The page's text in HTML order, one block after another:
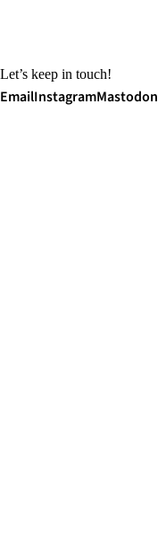
Let’s keep in touch!
EmailInstagramMastodon